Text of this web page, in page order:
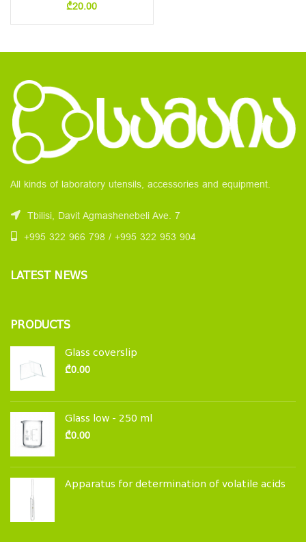
₾20.00
All kinds of laboratory utensils, accessories and equipment.
Tbilisi, Davit Agmashenebeli Ave. 7
+995 322 966 798 / +995 322 953 904
LATEST NEWS
PRODUCTS
Glass coverslip
₾0.00
Glass low - 250 ml
₾0.00
Apparatus for determination of volatile acids